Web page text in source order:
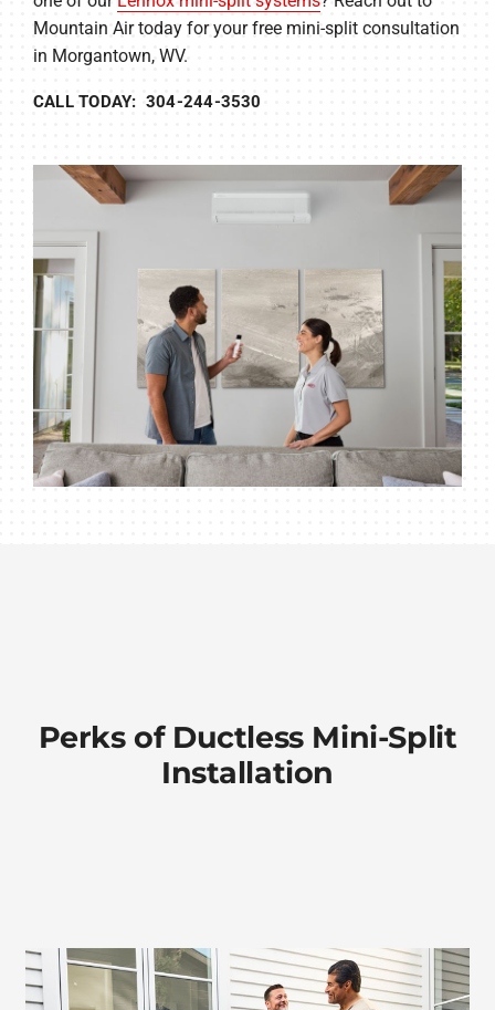
Mountain Air today for your free mini-split consultation
in Morgantown, WV.
CALL TODAY: 304-244-3530
Perks of Ductless Mini-Split
Installation